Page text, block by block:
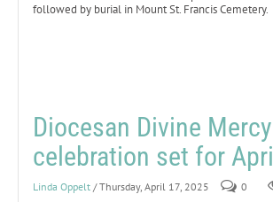
followed by burial in Mount St. Francis Cemetery.
Diocesan Divine Mercy
celebration set for
Linda Oppelt / Thursday, April 17, 2025 0